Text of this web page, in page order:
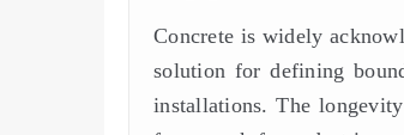
Concrete is widely
solution for defining
installations. The